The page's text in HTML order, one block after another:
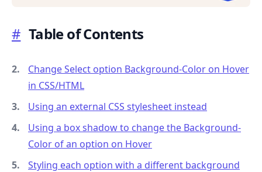
# Table of Contents
Change Select option Background-Color on Hover
in CSS/HTML
Using an external CSS stylesheet instead
Using a box shadow to change the Background-
Color of an option on Hover
Styling each option with a different background